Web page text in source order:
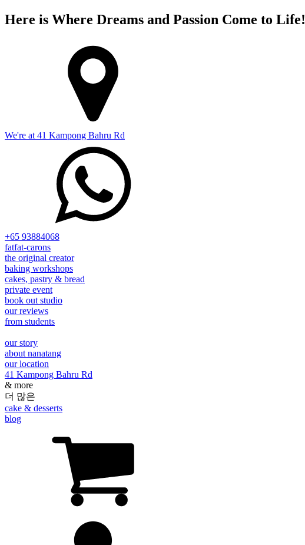
Here is Where Dreams and Passion Come to Life!
We're at 41 Kampong Bahru Rd
+65 93884068
fatfat-carons
the original creator
baking workshops
cakes, pastry & bread
private event
book out studio
our reviews
from students
our story
about nanatang
our location
41 Kampong Bahru Rd
& more
더 많은
cake & desserts
blog